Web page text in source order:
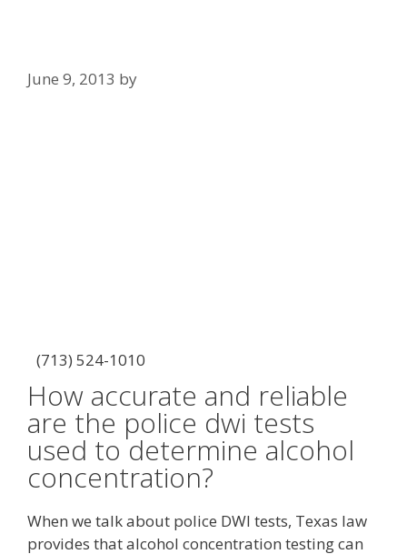
June 9, 2013 by
(713) 524-1010
How accurate and reliable
are the police dwi tests
used to determine alcohol
concentration?
When we talk about police DWI tests, Texas law
provides that alcohol concentration testing can